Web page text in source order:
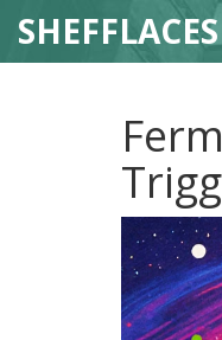
SHEFFLACES